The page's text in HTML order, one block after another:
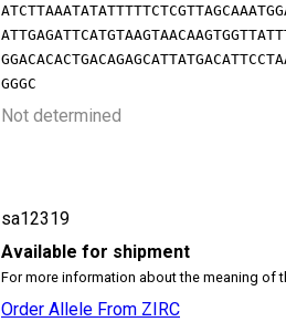
GGGC
Not determined
sa12319
Available for shipment
For more information about the meaning of
Order Allele From ZIRC